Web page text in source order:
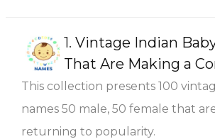
1. Vintage Indian
That Are Making a
This collection presents 100
names 50 male, 50 female that
returning to popularity.